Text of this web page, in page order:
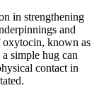
in strengthening
and
oxytocin, known as
simple hug can
contact in